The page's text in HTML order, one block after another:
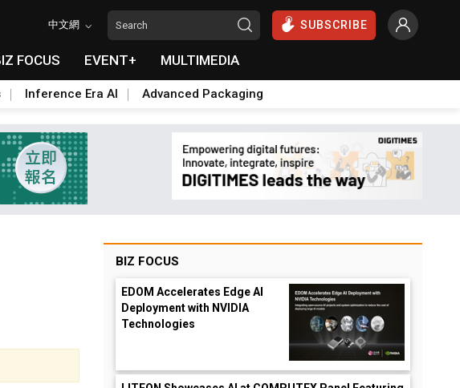
中文網 SUBSCRIBE
FOCUS EVENT+ MULTIMEDIA
Inference Era AI Advanced Packaging
BIZ FOCUS
EDOM Accelerates Edge AI
Deployment with NVIDIA
Technologies